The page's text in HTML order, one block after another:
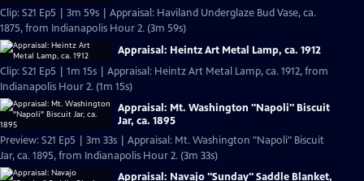
Clip: S21 Ep5 | 3m 59s | Appraisal: Haviland Underglaze Bud Vase, ca.
1875, from Indianapolis Hour 2. (3m 59s)
Appraisal: Heintz Art Metal Lamp, ca. 1912
Clip: S21 Ep5 | 1m 15s | Appraisal: Heintz Art Metal Lamp, ca. 1912, from
Indianapolis Hour 2. (1m 15s)
Appraisal: Mt. Washington "Napoli" Biscuit
Jar, ca. 1895
Preview: S21 Ep5 | 3m 33s | Appraisal: Mt. Washington "Napoli" Biscuit
Jar, ca. 1895, from Indianapolis Hour 2. (3m 33s)
Appraisal: Navajo "Sunday" Saddle Blanket,